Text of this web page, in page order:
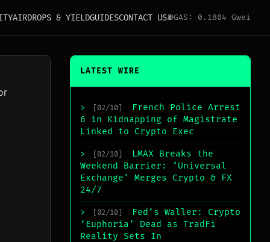
AIRDROPS & YIELDGUIDESCONTACT US⛽GAS: 0.1804 Gwei
LATEST WIRE
> [02/10]
French Police Arrest
6 in Kidnapping of Magistrate
Linked to Crypto Exec
> [02/10]
LMAX Breaks the
Weekend Barrier: ‘Universal
Exchange’ Merges Crypto & FX
24/7
> [02/10]
Fed’s Waller: Crypto
‘Euphoria’ Dead as TradFi
Reality Sets In